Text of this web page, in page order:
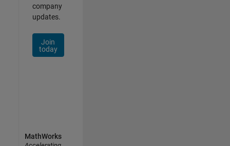
company
updates.
Join
today
MathWorks